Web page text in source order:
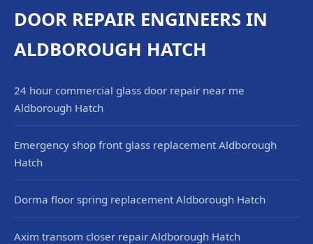
DOOR REPAIR ENGINEERS IN
ALDBOROUGH HATCH
24 hour commercial glass door repair near me
Aldborough Hatch
Emergency shop front glass replacement Aldborough
Hatch
Dorma floor spring replacement Aldborough Hatch
Axim transom closer repair Aldborough Hatch